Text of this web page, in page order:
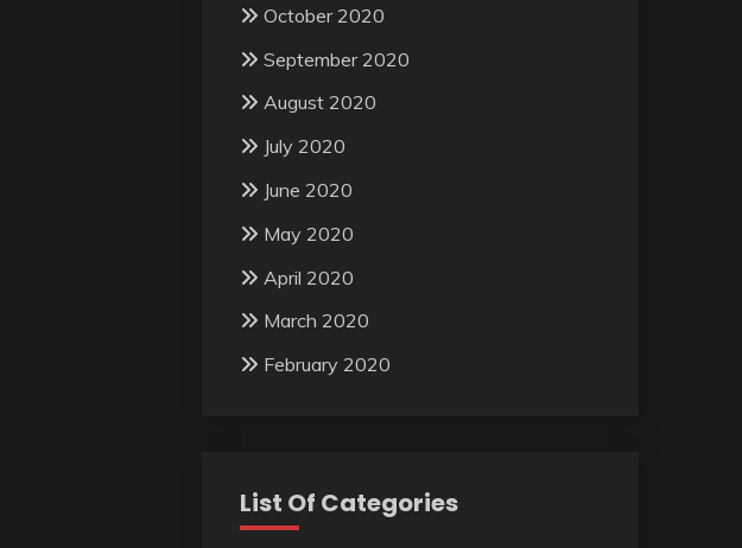
October 2020
September 2020
August 2020
July 2020
June 2020
May 2020
April 2020
March 2020
February 2020
List Of Categories